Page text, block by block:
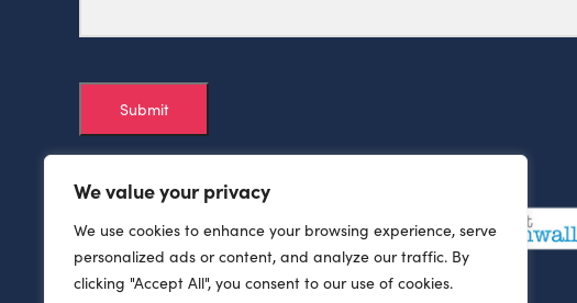
We value your privacy
We use cookies to enhance your browsing experience, serve
personalized ads or content, and analyze our traffic. By
clicking "Accept All", you consent to our use of cookies.
Submit